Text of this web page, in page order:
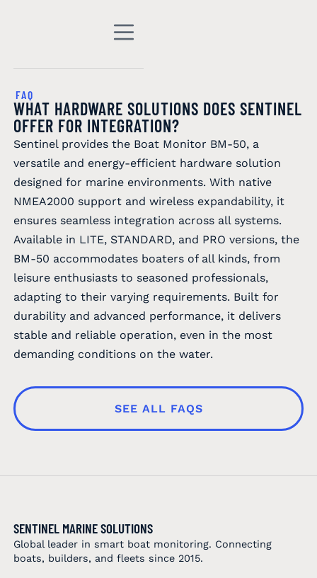
FAQ
WHAT HARDWARE SOLUTIONS DOES SENTINEL
OFFER FOR INTEGRATION?
Sentinel provides the Boat Monitor BM-50, a
versatile and energy-efficient hardware solution
designed for marine environments. With native
NMEA2000 support and wireless expandability, it
ensures seamless integration across all systems.
Available in LITE, STANDARD, and PRO versions, the
BM-50 accommodates boaters of all kinds, from
leisure enthusiasts to seasoned professionals,
adapting to their varying requirements. Built for
durability and advanced performance, it delivers
stable and reliable operation, even in the most
demanding conditions on the water.
SEE ALL FAQS
SENTINEL MARINE SOLUTIONS
Global leader in smart boat monitoring. Connecting
boats, builders, and fleets since 2015.